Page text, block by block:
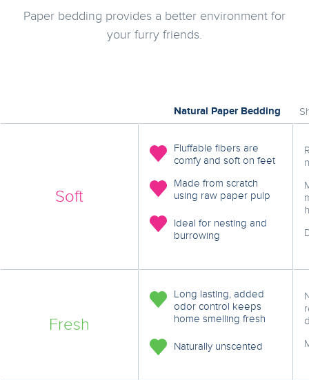
Paper bedding provides a better environment for
your furry friends.
Natural Paper Bedding
Soft
Fluffable fibers are
comfy and soft on feet
Made from scratch
using raw paper pulp
Ideal for nesting and
burrowing
Fresh
Long lasting, added
odor control keeps
home smelling fresh
Naturally unscented